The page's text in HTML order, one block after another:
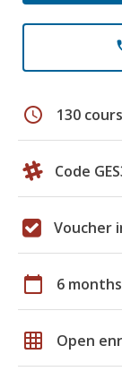
schedule 130
Code
Voucher
calendar_today 6 months
grid_on Open